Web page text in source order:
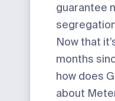
guarantee
Now that
months
how does
about